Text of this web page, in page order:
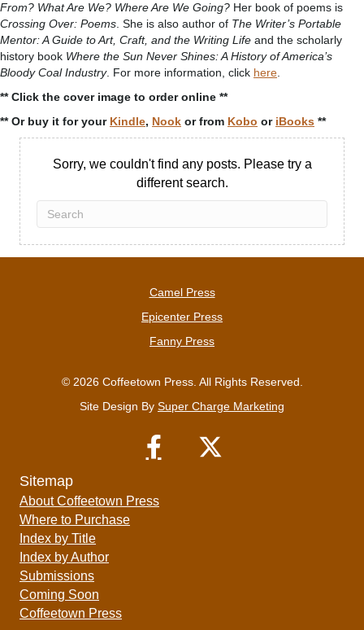
From? What Are We? Where Are We Going? Her book of poems is
Crossing Over: Poems . She is also author of The Writer’s Portable
Mentor: A Guide to Art, Craft, and the Writing Life and the scholarly
history book Where the Sun Never Shines: A History of America’s
Bloody Coal Industry. For more information, click here
** Click the cover image to order online **
** Or buy it for your Kindle, Nook or from Kobo or iBooks **
Sorry, we couldn't find any posts. Please try a
different search.
Camel Press
Epicenter Press
Fanny Press
© 2026 Coffeetown Press. All Rights Reserved.
Site Design By Super Charge Marketing
Sitemap
About Coffeetown Press
Where to Purchase
Index by Title
Index by Author
Submissions
Coming Soon
Coffeetown Press